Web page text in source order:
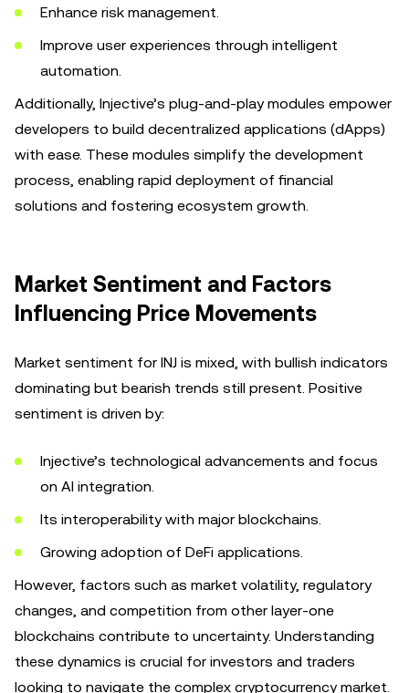
Enhance risk management.
Improve user experiences through intelligent
automation.
Additionally, Injective’s plug-and-play modules empower
developers to build decentralized applications (dApps)
with ease. These modules simplify the development
process, enabling rapid deployment of financial
solutions and fostering ecosystem growth.
Market Sentiment and Factors
Influencing Price Movements
Market sentiment for INJ is mixed, with bullish indicators
dominating but bearish trends still present. Positive
sentiment is driven by:
Injective’s technological advancements and focus
on AI integration.
Its interoperability with major blockchains.
Growing adoption of DeFi applications.
However, factors such as market volatility, regulatory
changes, and competition from other layer-one
blockchains contribute to uncertainty. Understanding
these dynamics is crucial for investors and traders
looking to navigate the complex cryptocurrency market.